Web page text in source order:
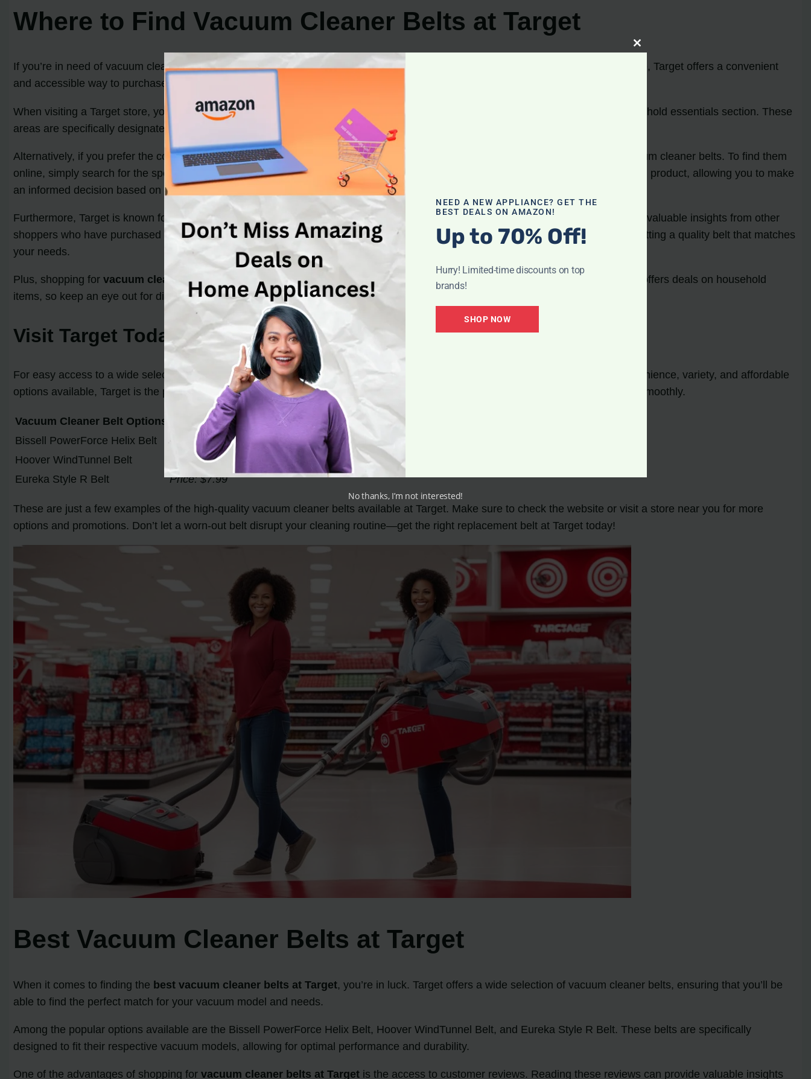
Where to Find Vacuum Cleaner Belts at Target
If you’re in need of vacuum cleaner belts, Target is a reliable destination to find them. Whether you prefer shopping in-store or online, Target offers a convenient
and accessible way to purchase the belts you require for your vacuum cleaner.
When visiting a Target store, you can locate vacuum cleaner belts in two primary sections: the cleaning supplies aisle and the household essentials section. These
areas are specifically designated to meet your cleaning needs, ensuring you can easily find the belts you’re looking for.
Alternatively, if you prefer the convenience of online shopping, Target’s website is your go-to destination for a vast selection of vacuum cleaner belts. To find them
online, simply search for the specific brand or model of your vacuum cleaner. Target’s website provides detailed descriptions of each product, allowing you to make
an informed decision based on your vacuum cleaner’s compatibility and specific belt requirements.
Furthermore, Target is known for its commitment to customer satisfaction. Reading product reviews on Target’s website can provide valuable insights from other
shoppers who have purchased vacuum cleaner belts. These reviews can assist you in making the right choice and ensure you’re getting a quality belt that matches
your needs.
Plus, shopping forvacuum cleaner belts at Targethas the added benefit of potential discounts and promotions. Target frequently offers deals on household
items, so keep an eye out for discounted vacuum cleaner belts that can help you save money without compromising on quality.
Visit Target Today
For easy access to a wide selection of vacuum cleaner belts, head to your nearest Target store or visit their website. With the convenience, variety, and affordable
options available, Target is the perfect destination to find the vacuum cleaner belts you need to keep your cleaning routine running smoothly.
Vacuum Cleaner Belt Options
Bissell PowerForce Helix Belt
Price: $9.99
Hoover WindTunnel Belt
Price: $12.99
Eureka Style R Belt
Price: $7.99
These are just a few examples of the high-quality vacuum cleaner belts available at Target. Make sure to check the website or visit a store near you for more
options and promotions. Don’t let a worn-out belt disrupt your cleaning routine—get the right replacement belt at Target today!
Best Vacuum Cleaner Belts at Target
When it comes to finding the best vacuum cleaner belts at Target, you’re in luck. Target offers a wide selection of vacuum cleaner belts, ensuring that you’ll be
able to find the perfect match for your vacuum model and needs.
Among the popular options available are the Bissell PowerForce Helix Belt, Hoover WindTunnel Belt, and Eureka Style R Belt. These belts are specifically
designed to fit their respective vacuum models, allowing for optimal performance and durability.
One of the advantages of shopping forvacuum cleaner belts at Target is the access to customer reviews. Reading these reviews can provide valuable insights
Close
module
NEED A NEW APPLIANCE? GET THE
BEST DEALS ON AMAZON!
Up to 70% Off!
Hurry! Limited-time discounts on top
brands!
SHOP NOW
No thanks, I’m not interested!